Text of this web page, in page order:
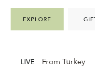
EXPLORE
LIVE From Turkey